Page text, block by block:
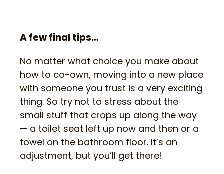
A few final tips…
No matter what choice you make about
how to co-own, moving into a new place
with someone you trust is a very exciting
thing. So try not to stress about the
small stuff that crops up along the way
— a toilet seat left up now and then or a
towel on the bathroom floor. It’s an
adjustment, but you’ll get there!